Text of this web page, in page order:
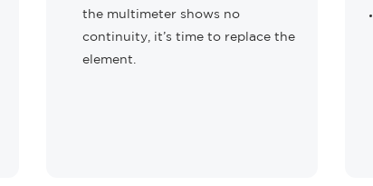
the multimeter shows no
continuity, it’s time to replace the
element.